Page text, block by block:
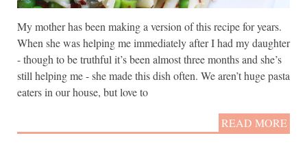
My mother has been making a version of this recipe for years.
When she was helping me immediately after I had my daughter
- though to be truthful it’s been almost three months and she’s
still helping me - she made this dish often. We aren’t huge pasta
eaters in our house, but love to
READ MORE